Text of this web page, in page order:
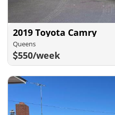
2019 Toyota Camry
Queens
550/week